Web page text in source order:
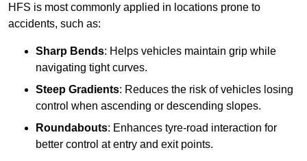
HFS is most commonly applied in locations prone to
accidents, such as:
Sharp Bends: Helps vehicles maintain grip while
navigating tight curves.
Steep Gradients: Reduces the risk of vehicles losing
control when ascending or descending slopes.
Roundabouts: Enhances tyre-road interaction for
better control at entry and exit points.